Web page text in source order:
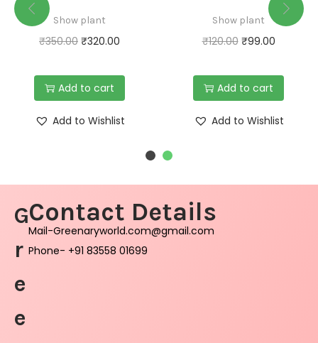
Show plant
₹350.00 ₹320.00
Add to cart
Add to Wishlist
Show plant
₹120.00 ₹99.00
Add to cart
Add to Wishlist
G
r
e
e
Contact Details
Mail-Greenaryworld.com@gmail.com
Phone- +91 83558 01699